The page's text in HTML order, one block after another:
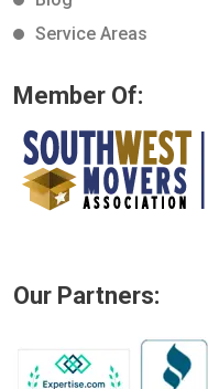
Service Areas
Member Of:
Our Partners: